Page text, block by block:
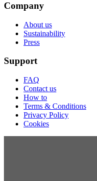
Company
About us
Sustainability
Press
Support
FAQ
Contact us
How to
Terms & Conditions
Privacy Policy
Cookies